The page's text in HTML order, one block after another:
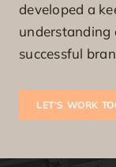
developed a
understanding
successful
LET’S WORK